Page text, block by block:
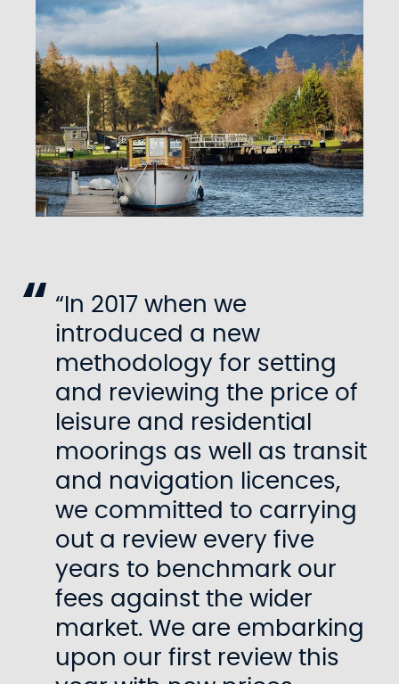
“In 2017 when we
introduced a new
methodology for setting
and reviewing the price of
leisure and residential
moorings as well as transit
and navigation licences,
we committed to carrying
out a review every five
years to benchmark our
fees against the wider
market. We are embarking
upon our first review this